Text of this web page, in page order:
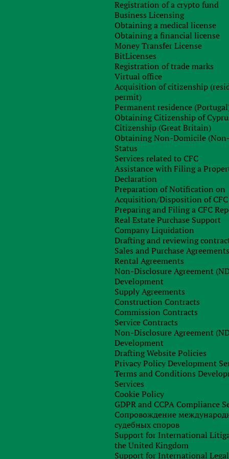
Registration of a crypto fund
Business Licensing
Obtaining a medical license
Obtaining a financial license
Money Transfer License
BitLicenses
Registration of trade marks
Virtual office
Acquisition of citizenship
permit)
Permanent residence
Obtaining Citizenship of
Citizenship (Great Britain)
Obtaining Non-Domicile
Status
Services related to CFC
Assistance with Filing a
Declaration
Preparation of Notification on
Acquisition/Disposition of CFC
Preparing and Filing a CFC
Real Estate Purchase Support
Company Liquidation
Drafting and reviewing
Sales and Purchase Agreements
Rental Agreements
Non-Disclosure Agreement
Development
Supply Agreements
Construction Contracts
Commission Contracts
Service Contracts
Non-Disclosure Agreement
Development
Drafting Website Policies
Privacy Policy Development
Terms and Conditions
Services
Cookie Policy
GDPR and CCPA Compliance
Сопровождение
судебных споров
Support for International
the United Kingdom
Support for International
community did not adopt common standards for the
be determined by national legislation.
and in particular, there is no real progress towards the
in the Ukrainian parliament: the draft law “On
“On the stimulation of the market for cryptocurrency
amendments to the Tax Code of Ukraine, which purpose
To date, no real progress has been made with regard to the
of the term “cryptocurrency” in the new legislation was
with the current legislation of Ukraine, cryptocurrency
securities or surrogates of money. The Commission
operations with cryptocurrency are extremely high.
cryptocurrency should be aware that they carry out such
in our opinion, only by the absence of any clear position
already in the spring of 2018: In March of this year,
as an economic activity. The Minister of Economy of
the National Bank to prepare the necessary documents for
Unfortunately, there have been no results so far.
that
as the financial regulator of Ukraine, it continues to
legislative regulation of operations with them, taking into
and the latest trends in the development of such
in the legal field of Ukraine will take a long time.
Commission pointed to the fact that the international
of the crypto industry and therefore the rules should
the legal nature of cryptocurrency may change for
Any questions left?